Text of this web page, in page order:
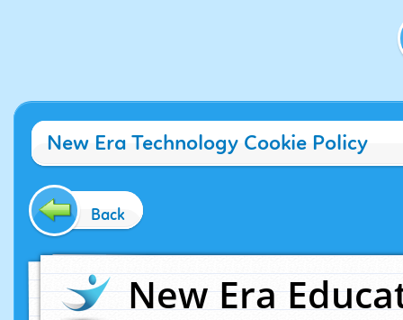
New Era Technology Cookie Policy
Back
New Era